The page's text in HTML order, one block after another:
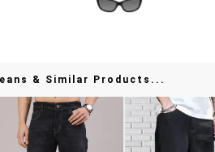
& Similar Products...